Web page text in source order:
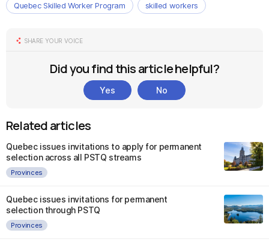
Quebec Skilled Worker Program skilled workers
SHARE YOUR VOICE
Did you find this article helpful?
Yes No
Related articles
Quebec issues invitations to apply for permanent
selection across all PSTQ streams
Provinces
Quebec issues invitations for permanent
selection through PSTQ
Provinces